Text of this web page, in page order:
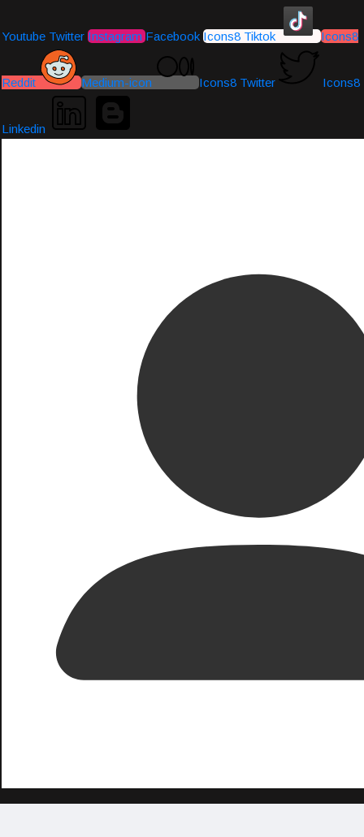
Youtube Twitter Instagram Facebook Icons8 Tiktok Icons8
Reddit Medium-icon Icons8 Twitter Icons8
Linkedin